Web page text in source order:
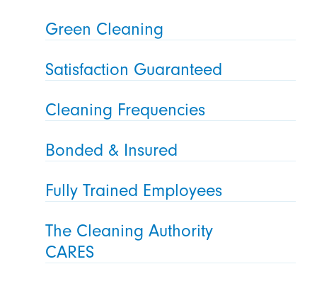
Green Cleaning
Satisfaction Guaranteed
Cleaning Frequencies
Bonded & Insured
Fully Trained Employees
The Cleaning Authority
CARES